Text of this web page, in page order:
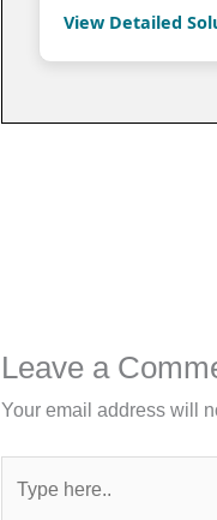
View Detailed
Leave a
Your email address will